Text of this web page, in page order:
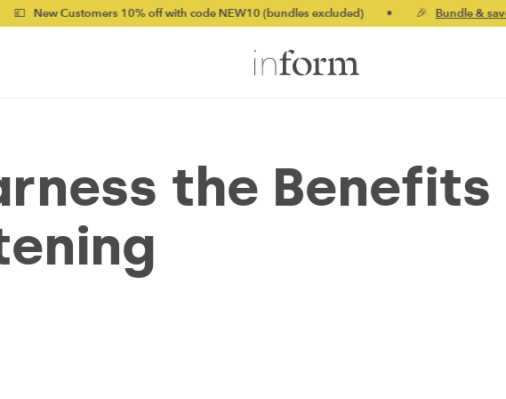
10% off with code NEW10 (bundles excluded) • 🎉 Bundle & save up to 20%
the